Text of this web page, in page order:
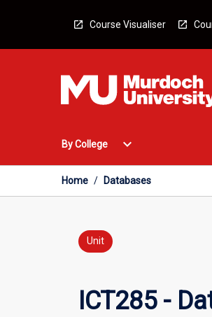
Course Visualiser
By College
Open
College
Menu
expand_more
Home / Databases
Unit
ICT285 -